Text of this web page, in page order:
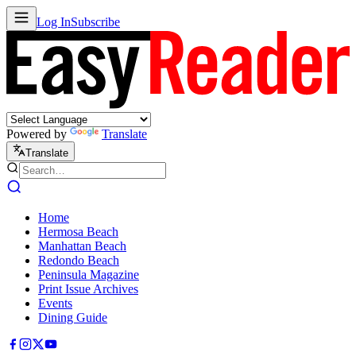
Log InSubscribe
Powered by Translate
Translate
Home
Hermosa Beach
Manhattan Beach
Redondo Beach
Peninsula Magazine
Print Issue Archives
Events
Dining Guide